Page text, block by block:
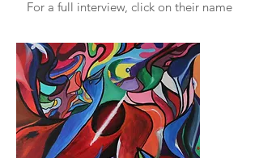
For a full interview, click on their name